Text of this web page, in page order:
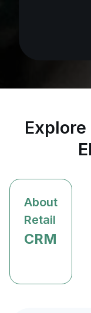
Explore
About
Retail
CRM